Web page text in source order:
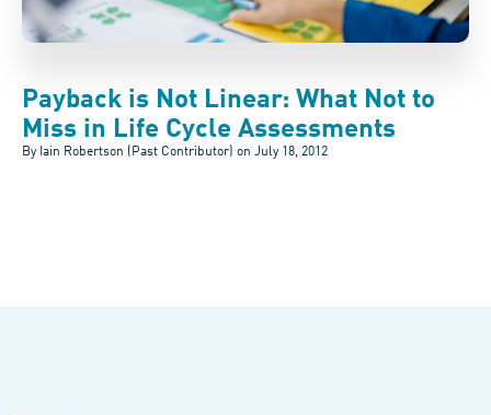
Payback is Not Linear: What Not to
Miss in Life Cycle Assessments
By Iain Robertson (Past Contributor) on July 18, 2012